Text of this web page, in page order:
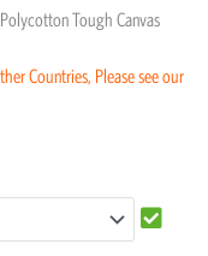
Tough Canvas
Countries, Please see our